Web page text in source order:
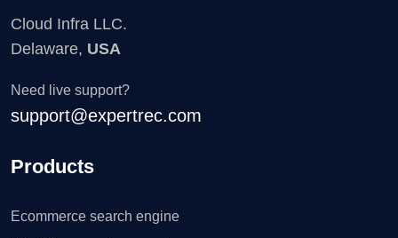
Cloud Infra LLC.
Delaware, USA
Need live support?
support@expertrec.com
Products
Ecommerce search engine